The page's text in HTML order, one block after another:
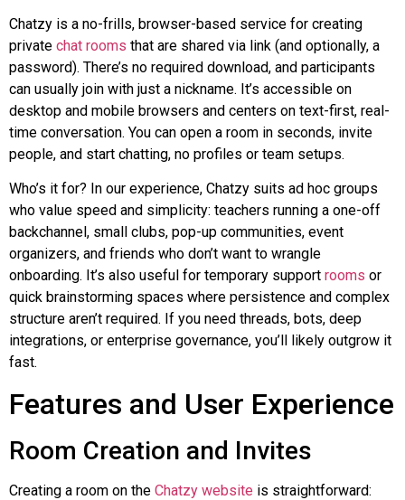
Chatzy is a no-frills, browser-based service for creating
private chat rooms that are shared via link (and optionally, a
password). There’s no required download, and participants
can usually join with just a nickname. It’s accessible on
desktop and mobile browsers and centers on text-first, real-
time conversation. You can open a room in seconds, invite
people, and start chatting, no profiles or team setups.
Who’s it for? In our experience, Chatzy suits ad hoc groups
who value speed and simplicity: teachers running a one-off
backchannel , small clubs, pop-up communities, event
organizers, and friends who don’t want to wrangle
onboarding. It’s also useful for temporary support rooms or
quick brainstorming spaces where persistence and complex
structure aren’t required. If you need threads, bots, deep
integrations, or enterprise governance, you’ll likely outgrow it
fast.
Features and User Experience
Room Creation and Invites
Creating a room on the Chatzy website is straightforward: